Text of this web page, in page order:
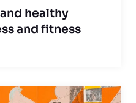
healthy
and fitness